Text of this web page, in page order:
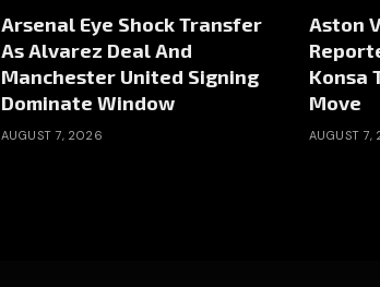
Arsenal Eye Shock Transfer
As Alvarez Deal And
Manchester United Signing
Dominate Window
AUGUST 7, 2026
Aston
Konsa
Move
AUGUST 7,